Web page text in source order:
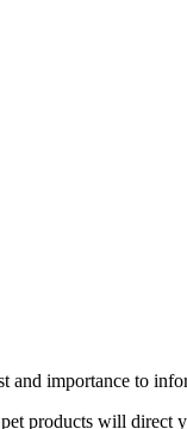
and importance to
products will direct